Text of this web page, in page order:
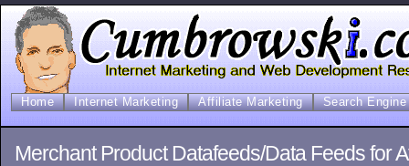
Home Internet Marketing Affiliate Marketing Search
Merchant Product Datafeeds/Data Feeds for